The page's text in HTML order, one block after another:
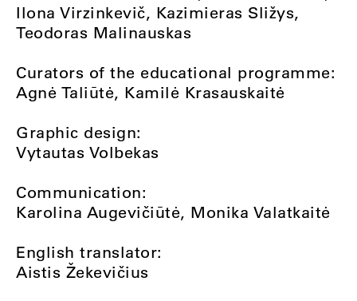
Ilona Virzinkevič, Kazimieras Sližys,
Teodoras Malinauskas
Curators of the educational programme:
Agnė Taliūtė, Kamilė Krasauskaitė
Graphic design:
Vytautas Volbekas
Communication:
Karolina Augevičiūtė, Monika Valatkaitė
English translator:
Aistis Žekevičius